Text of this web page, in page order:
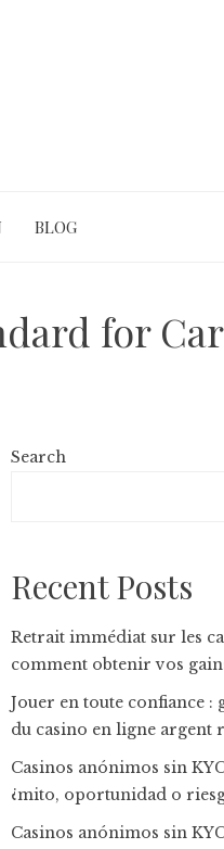
BLOG
for
Search
Recent Posts
Retrait immédiat sur les
comment obtenir vos
Jouer en toute confiance :
du casino en ligne argent
Casinos anónimos sin
¿mito, oportunidad o
Casinos anónimos sin